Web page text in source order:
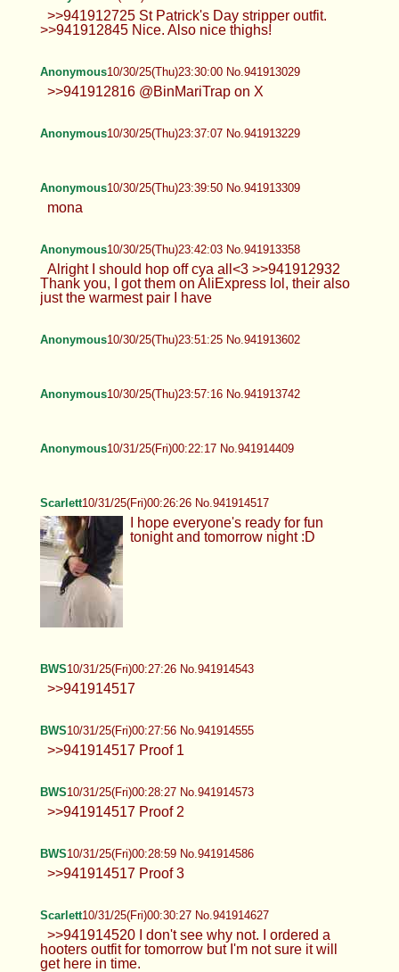
>>941912725 St Patrick's Day stripper outfit.
>>941912845 Nice. Also nice thighs!
Anonymous10/30/25(Thu)23:30:00 No.941913029
>>941912816 @BinMariTrap on X
Anonymous10/30/25(Thu)23:37:07 No.941913229
Anonymous10/30/25(Thu)23:39:50 No.941913309
mona
Anonymous10/30/25(Thu)23:42:03 No.941913358
Alright I should hop off cya all<3 >>941912932
Thank you, I got them on AliExpress lol, their also
just the warmest pair I have
Anonymous10/30/25(Thu)23:51:25 No.941913602
Anonymous10/30/25(Thu)23:57:16 No.941913742
Anonymous10/31/25(Fri)00:22:17 No.941914409
Scarlett10/31/25(Fri)00:26:26 No.941914517
I hope everyone's ready for fun
tonight and tomorrow night :D
BWS10/31/25(Fri)00:27:26 No.941914543
>>941914517
BWS10/31/25(Fri)00:27:56 No.941914555
>>941914517 Proof 1
BWS10/31/25(Fri)00:28:27 No.941914573
>>941914517 Proof 2
BWS10/31/25(Fri)00:28:59 No.941914586
>>941914517 Proof 3
Scarlett10/31/25(Fri)00:30:27 No.941914627
>>941914520 I don't see why not. I ordered a
hooters outfit for tomorrow but I'm not sure it will
get here in time.